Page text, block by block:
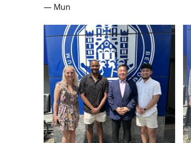
— Mun